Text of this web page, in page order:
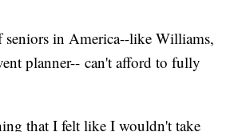
in America--like Williams,
planner-- can't afford to fully
that I felt like I wouldn't take